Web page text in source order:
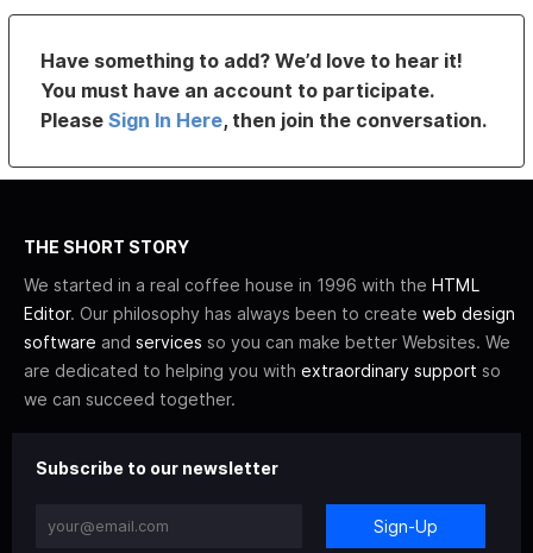
Have something to add? We’d love to hear it!
You must have an account to participate.
PleaseSign In Here, then join the conversation.
THE SHORT STORY
We started in a real coffee house in 1996 with the HTML
Editor. Our philosophy has always been to create web design
software and services so you can make better Websites. We
are dedicated to helping you with extraordinary support so
we can succeed together.
Subscribe to our newsletter
Sign-Up